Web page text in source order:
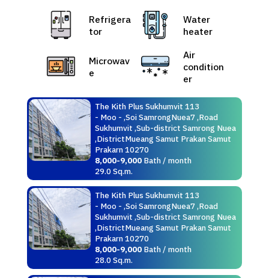
Refrigera
tor
Water
heater
Microwav
e
Air
condition
er
The Kith Plus Sukhumvit 113
- Moo - ,Soi SamrongNuea7 ,Road
Sukhumvit ,Sub-district Samrong Nuea
,DistrictMueang Samut Prakan Samut
Prakarn 10270
8,000-9,000Bath / month
29.0 Sq.m.
The Kith Plus Sukhumvit 113
- Moo - ,Soi SamrongNuea7 ,Road
Sukhumvit ,Sub-district Samrong Nuea
,DistrictMueang Samut Prakan Samut
Prakarn 10270
8,000-9,000Bath / month
28.0 Sq.m.